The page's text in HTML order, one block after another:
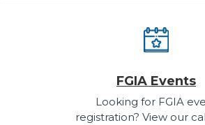
FGIA Events
Looking for FGIA
registration? View our